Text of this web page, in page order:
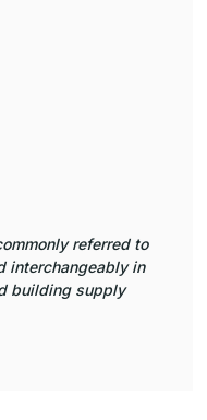
referred to
in
building supply